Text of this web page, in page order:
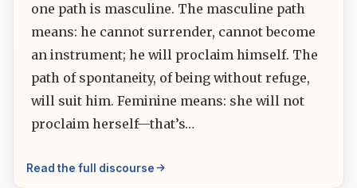
one path is masculine. The masculine path
means: he cannot surrender, cannot become
an instrument; he will proclaim himself. The
path of spontaneity, of being without refuge,
will suit him. Feminine means: she will not
proclaim herself—that’s…
Read the full discourse